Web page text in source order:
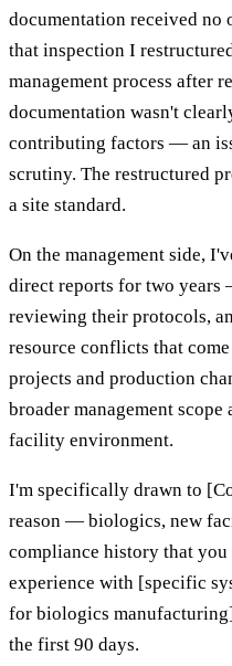
documentation received no
that inspection I
management process after
documentation wasn't
contributing factors — an
scrutiny. The restructured
a site standard.
On the management side,
direct reports for two years
reviewing their protocols,
resource conflicts that
projects and production
broader management
facility environment.
I'm specifically drawn to
reason — biologics, new
compliance history that
experience with [specific
for biologics
the first 90 days.